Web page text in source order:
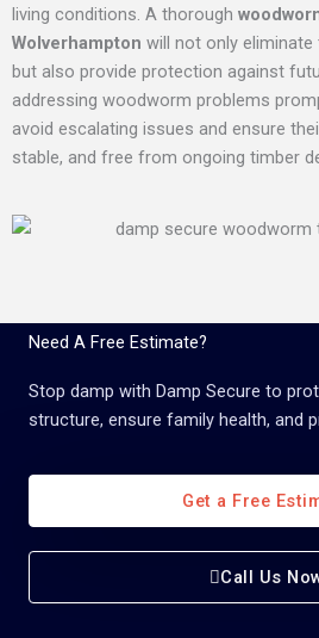
living conditions. A thorough
Wolverhampton will not only
but also provide protection against
addressing woodworm problems
avoid escalating issues and ensure
stable, and free from ongoing timber
Need A Free Estimate?
Stop damp with Damp Secure to
structure, ensure family health, and
Get a Free
Call Us